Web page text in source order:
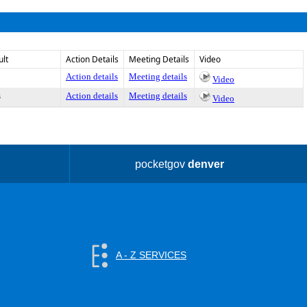
Action Details Meeting Details Video
Action details Meeting details
Video
Action details Meeting details Video
pocketgovdenver
A - Z SERVICES